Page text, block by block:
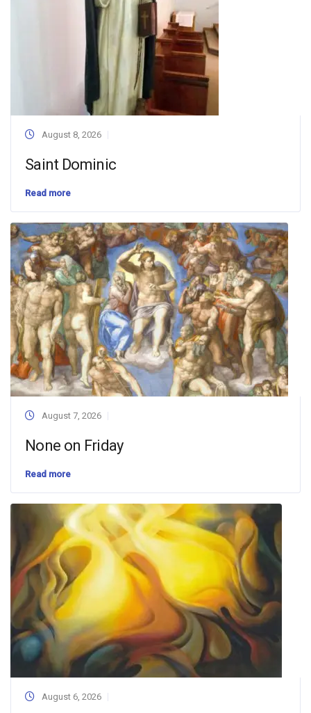
August 8, 2026
Saint Dominic
Read more
August 7, 2026
None on Friday
Read more
August 6, 2026